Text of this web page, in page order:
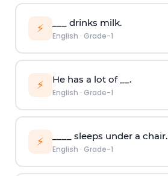
⚡ ___ drinks milk.
English · Grade-1
⚡ He has a lot of __.
English · Grade-1
⚡ ____ sleeps under a chair.
English · Grade-1